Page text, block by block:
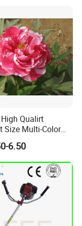
Qualirt
Size Multi-Color
Chinese Tree
Jin
6.50